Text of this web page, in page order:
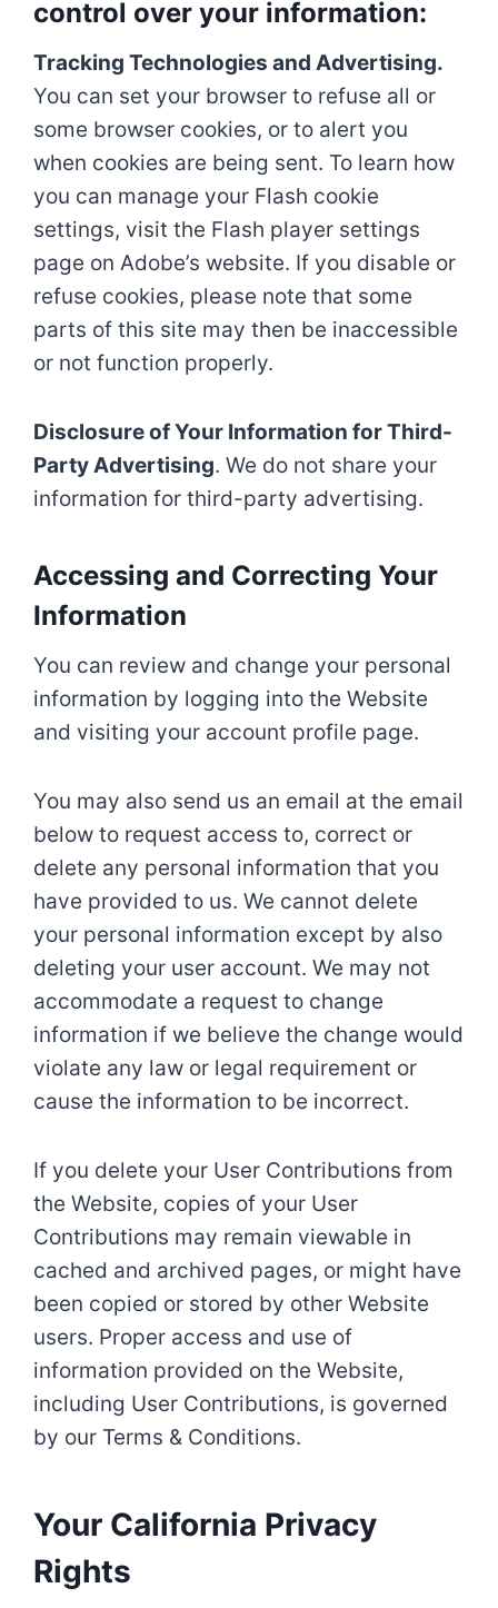
control over your information:
Tracking Technologies and Advertising.
You can set your browser to refuse all or
some browser cookies, or to alert you
when cookies are being sent. To learn how
you can manage your Flash cookie
settings, visit the Flash player settings
page on Adobe’s website. If you disable or
refuse cookies, please note that some
parts of this site may then be inaccessible
or not function properly.
Disclosure of Your Information for Third-
Party Advertising. We do not share your
information for third-party advertising.
Accessing and Correcting Your
Information
You can review and change your personal
information by logging into the Website
and visiting your account profile page.
You may also send us an email at the email
below to request access to, correct or
delete any personal information that you
have provided to us. We cannot delete
your personal information except by also
deleting your user account. We may not
accommodate a request to change
information if we believe the change would
violate any law or legal requirement or
cause the information to be incorrect.
If you delete your User Contributions from
the Website, copies of your User
Contributions may remain viewable in
cached and archived pages, or might have
been copied or stored by other Website
users. Proper access and use of
information provided on the Website,
including User Contributions, is governed
by our Terms & Conditions.
Your California Privacy
Rights